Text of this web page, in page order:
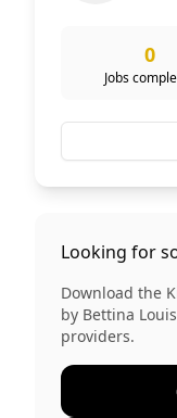
0
Jobs
Looking for
Download the
by Bettina
providers.